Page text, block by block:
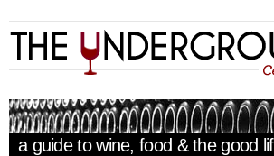
a guide to wine, food & the good